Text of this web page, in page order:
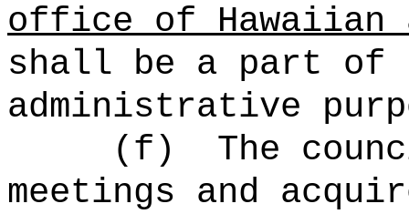
office of
shall be a part of
administrative
(f)
The
meetings and